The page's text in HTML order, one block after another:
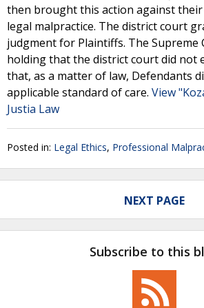
then brought this action against
legal malpractice. The district court
judgment for Plaintiffs. The Supreme
holding that the district court did not
that, as a matter of law, Defendants
applicable standard of care. View
Justia Law
Posted in: Legal Ethics, Professional
NEXT PAGE
Subscribe to this